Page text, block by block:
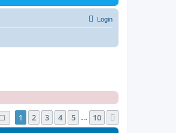
Login
Page of 10
1 2 3 4 5 10